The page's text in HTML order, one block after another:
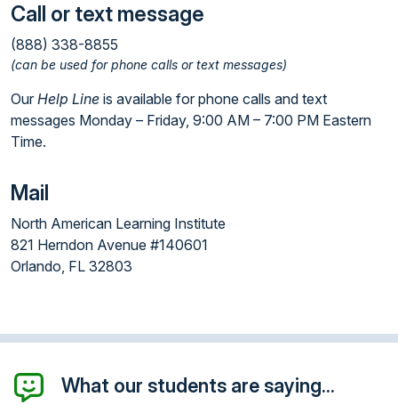
Call or text message
(888) 338-8855
(can be used for phone calls or text messages)
Our Help Line is available for phone calls and text
messages Monday – Friday, 9:00 AM – 7:00 PM Eastern
Time.
Mail
North American Learning Institute
821 Herndon Avenue #140601
Orlando, FL 32803
What our students are saying...